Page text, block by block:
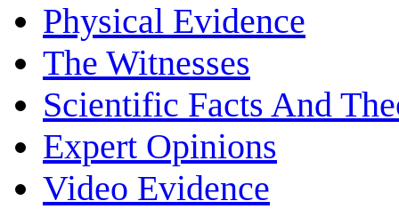
Physical Evidence
The Witnesses
Scientific Facts And
Expert Opinions
Video Evidence